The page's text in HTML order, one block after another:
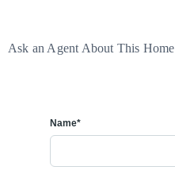
Ask an Agent About This Home
Name*